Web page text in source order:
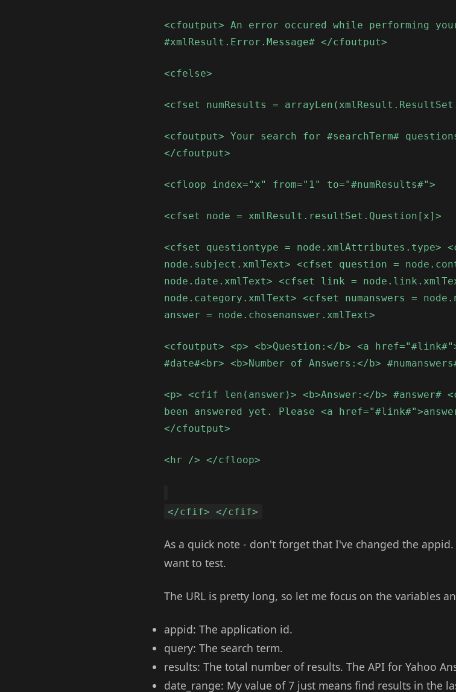
<cfoutput> An error occured while performing
#xmlResult.Error.Message# </cfoutput>
<cfelse>
<cfset numResults =
<cfoutput> Your search for #searchTerm#
</cfoutput>
<cfloop index="x" from="1" to="#numResults#">
<cfset node = xmlResult.resultSet.Question[x]>
<cfset questiontype = node.xmlAttributes.type>
node.subject.xmlText> <cfset question =
node.date.xmlText> <cfset link =
node.category.xmlText> <cfset numanswers =
answer = node.chosenanswer.xmlText>
<cfoutput> <p> <b>Question:</b> <a
#date#<br> <b>Number of Answers:</b>
<p> <cfif len(answer)> <b>Answer:</b> #answer#
been answered yet. Please <a
</cfoutput>
<hr /> </cfloop>
</cfif> </cfif>
As a quick note - don't forget that I've changed the
want to test.
The URL is pretty long, so let me focus on the variables
appid: The application id.
query: The search term.
results: The total number of results. The API for Yahoo
date_range: My value of 7 just means find results in the